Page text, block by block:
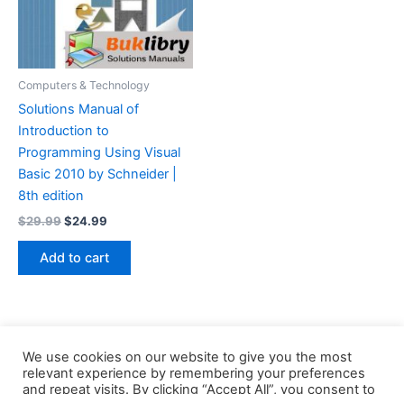
Computers & Technology
Solutions Manual of
Introduction to
Programming Using Visual
Basic 2010 by Schneider |
8th edition
$29.99Original
was:
$29.99.
$24.99
is:
$24.99.
Add to cart
We use cookies on our website to give you the most
relevant experience by remembering your preferences
and repeat visits. By clicking “Accept All”, you consent to